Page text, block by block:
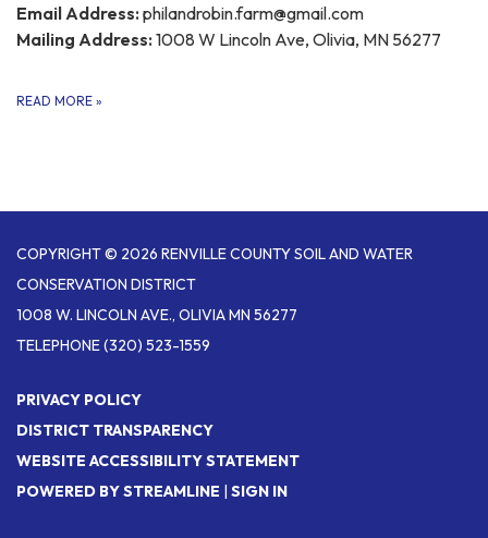
Email Address: philandrobin.farm@gmail.com
Mailing Address: 1008 W Lincoln Ave, Olivia, MN 56277
READ MORE »
COPYRIGHT © 2026 RENVILLE COUNTY SOIL AND WATER
CONSERVATION DISTRICT
1008 W. LINCOLN AVE., OLIVIA MN 56277
TELEPHONE(320) 523-1559
PRIVACY POLICY
DISTRICT TRANSPARENCY
WEBSITE ACCESSIBILITY STATEMENT
POWERED BY STREAMLINE | SIGN IN